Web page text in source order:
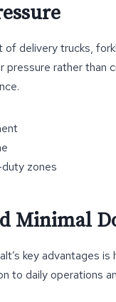
delivery trucks,
rather than
zones
Minimal
key advantages
to daily operations